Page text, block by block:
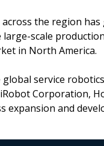
the region
scale
in North America.
service
Corporation,
expansion and